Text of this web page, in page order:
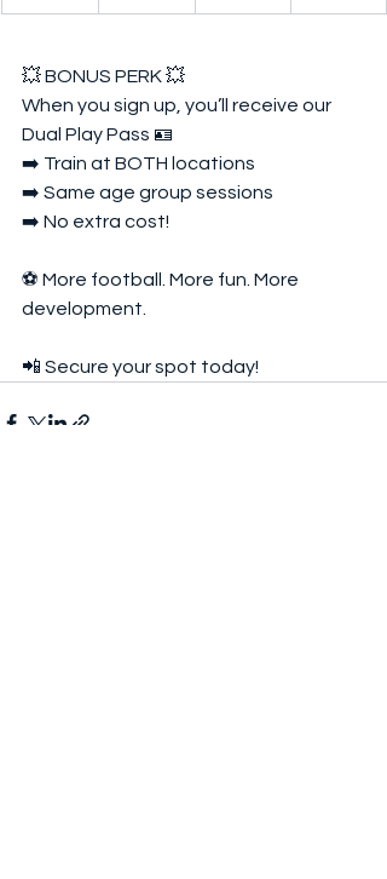
💥 BONUS PERK 💥
When you sign up, you’ll receive our
Dual Play Pass 🪪
➡️ Train at BOTH locations
➡️ Same age group sessions
➡️ No extra cost!
⚽ More football. More fun. More
development.
📲 Secure your spot today!